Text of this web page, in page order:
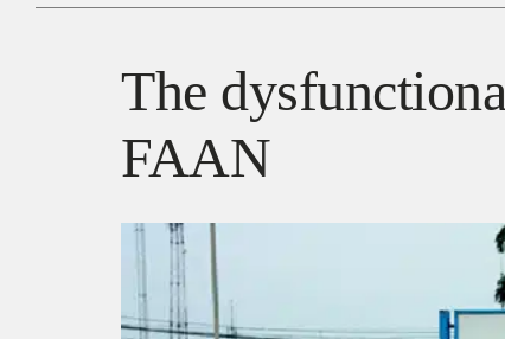
The
FAAN